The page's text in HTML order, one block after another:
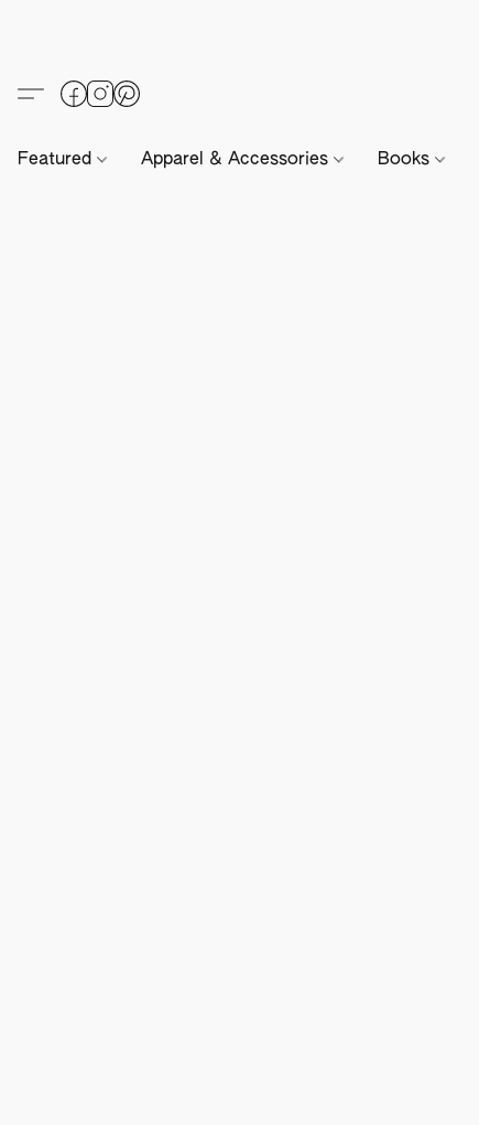
Featured Apparel & Accessories Books